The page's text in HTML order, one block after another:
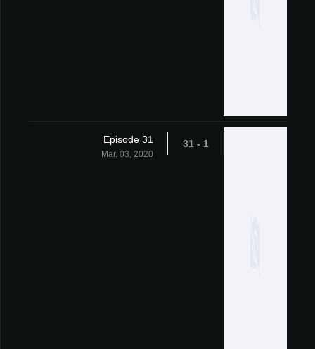
1 - 31
Episode 31
Mar. 03, 2020